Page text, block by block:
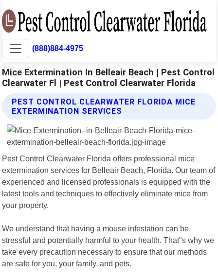
(888)884-4975
Mice Extermination In Belleair Beach | Pest Control
Clearwater Fl | Pest Control Clearwater Florida
PEST CONTROL CLEARWATER FLORIDA MICE
EXTERMINATION SERVICES
Pest Control Clearwater Florida offers professional mice
extermination services for Belleair Beach, Florida. Our team of
experienced and licensed professionals is equipped with the
latest tools and techniques to effectively eliminate mice from
your property.
We understand that having a mouse infestation can be
stressful and potentially harmful to your health. That"s why we
take every precaution necessary to ensure that our methods
are safe for you, your family, and pets.